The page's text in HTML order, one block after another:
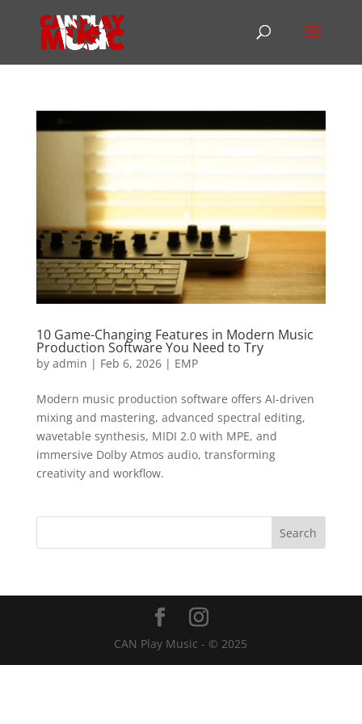
10 Game-Changing Features in Modern Music
Production Software You Need to Try
by admin | Feb 6, 2026| EMP
Modern music production software offers AI-driven
mixing and mastering, advanced spectral editing,
wavetable synthesis, MIDI 2.0 with MPE, and
immersive Dolby Atmos audio, transforming
creativity and workflow.
CAN Play Music - © 2025